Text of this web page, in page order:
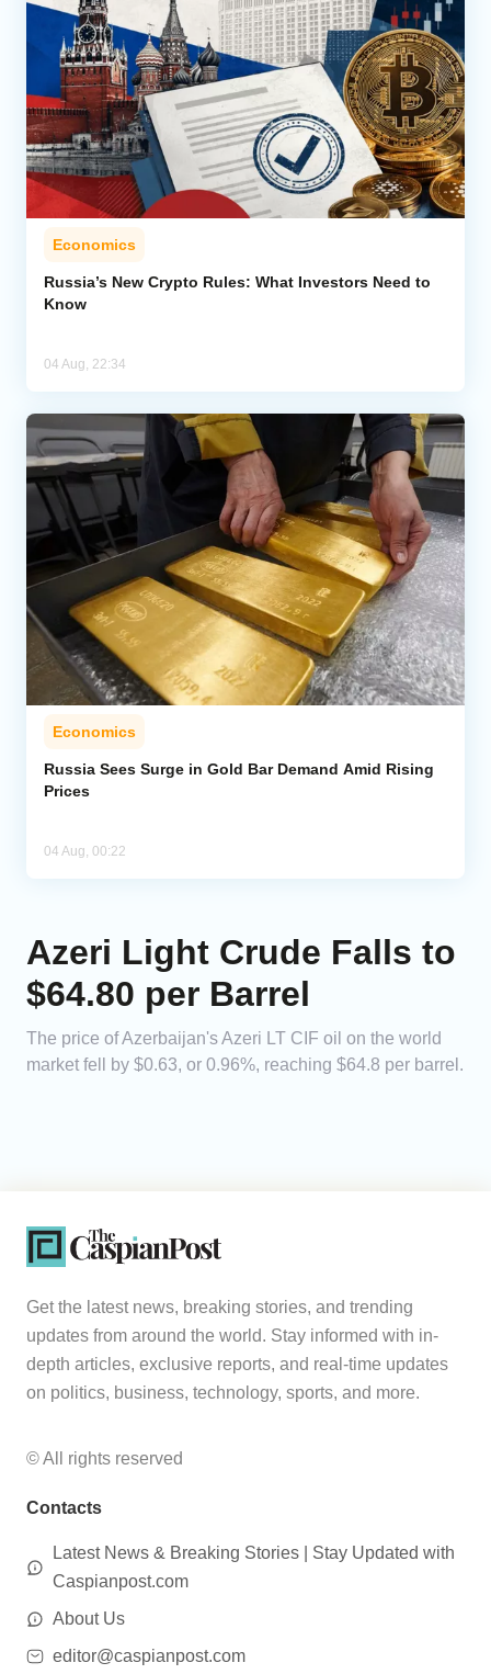
Economics
Russia’s New Crypto Rules: What Investors Need to
Know
04 Aug, 22:34
Economics
Russia Sees Surge in Gold Bar Demand Amid Rising
Prices
04 Aug, 00:22
Azeri Light Crude Falls to
$64.80 per Barrel
The price of Azerbaijan's Azeri LT CIF oil on the world
market fell by $0.63, or 0.96%, reaching $64.8 per barrel.
Get the latest news, breaking stories, and trending
updates from around the world. Stay informed with in-
depth articles, exclusive reports, and real-time updates
on politics, business, technology, sports, and more.
© All rights reserved
Contacts
Latest News & Breaking Stories | Stay Updated with
Caspianpost.com
About Us
editor@caspianpost.com